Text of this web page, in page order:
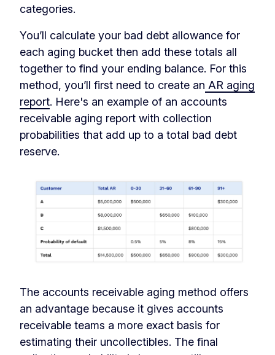
categories.
You’ll calculate your bad debt allowance for
each aging bucket then add these totals all
together to find your ending balance. For this
method, you’ll first need to create an AR aging
report. Here's an example of an accounts
receivable aging report with collection
probabilities that add up to a total bad debt
reserve.
The accounts receivable aging method offers
an advantage because it gives accounts
receivable teams a more exact basis for
estimating their uncollectibles. The final